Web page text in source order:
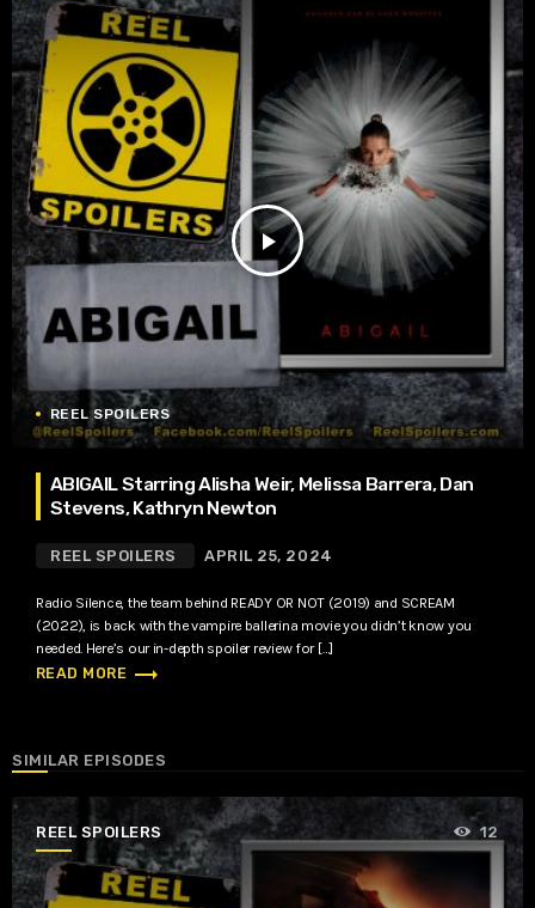
play_arrow
REEL SPOILERS
ABIGAIL Starring Alisha Weir, Melissa Barrera, Dan
Stevens, Kathryn Newton
REEL SPOILERS APRIL 25, 2024
Radio Silence, the team behind READY OR NOT (2019) and SCREAM
(2022), is back with the vampire ballerina movie you didn’t know you
needed. Here’s our in-depth spoiler review for […]
READ MORE trending_flat
SIMILAR EPISODES
REEL SPOILERS 12